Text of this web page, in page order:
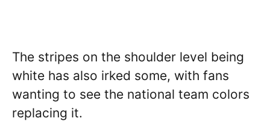
The stripes on the shoulder level being
white has also irked some, with fans
wanting to see the national team colors
replacing it.